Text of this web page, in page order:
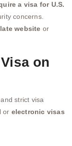
a visa for U.S.
concerns.
website or
on
strict visa
or electronic visas